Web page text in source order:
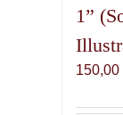
1”
150,00